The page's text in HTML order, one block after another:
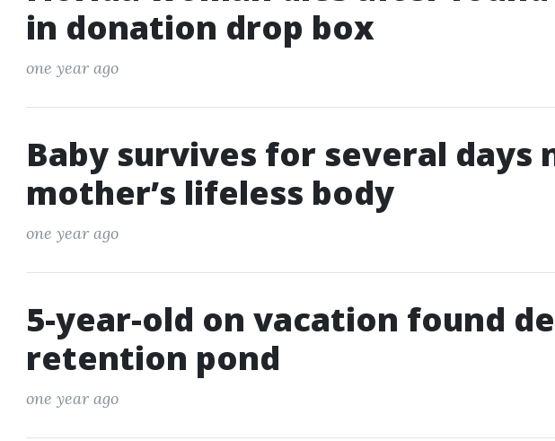
in donation drop box
one year ago
Baby survives for several days
mother’s lifeless body
one year ago
5-year-old on vacation found
retention pond
one year ago